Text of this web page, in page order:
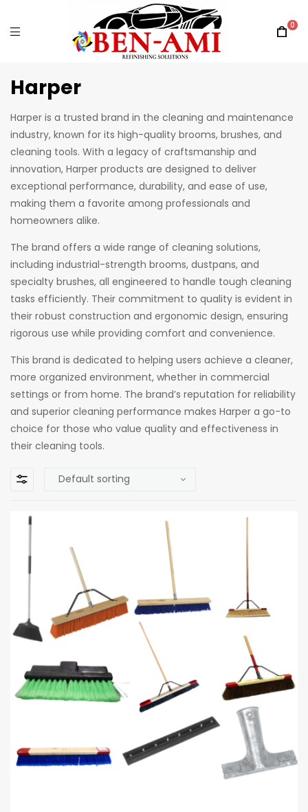
0
Harper
Harper is a trusted brand in the cleaning and maintenance
industry, known for its high-quality brooms, brushes, and
cleaning tools. With a legacy of craftsmanship and
innovation, Harper products are designed to deliver
exceptional performance, durability, and ease of use,
making them a favorite among professionals and
homeowners alike.
The brand offers a wide range of cleaning solutions,
including industrial-strength brooms, dustpans, and
specialty brushes, all engineered to handle tough cleaning
tasks efficiently. Their commitment to quality is evident in
their robust construction and ergonomic design, ensuring
rigorous use while providing comfort and convenience.
This brand is dedicated to helping users achieve a cleaner,
more organized environment, whether in commercial
settings or from home. The brand’s reputation for reliability
and superior cleaning performance makes Harper a go-to
choice for those who value quality and effectiveness in
their cleaning tools.